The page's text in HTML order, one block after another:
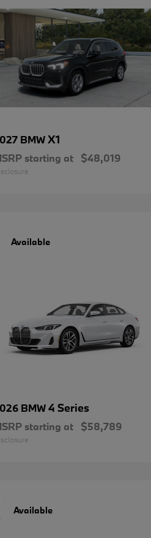
BMWX1
starting at $48,019
Available
BMW4 Series
starting at $58,789
Available